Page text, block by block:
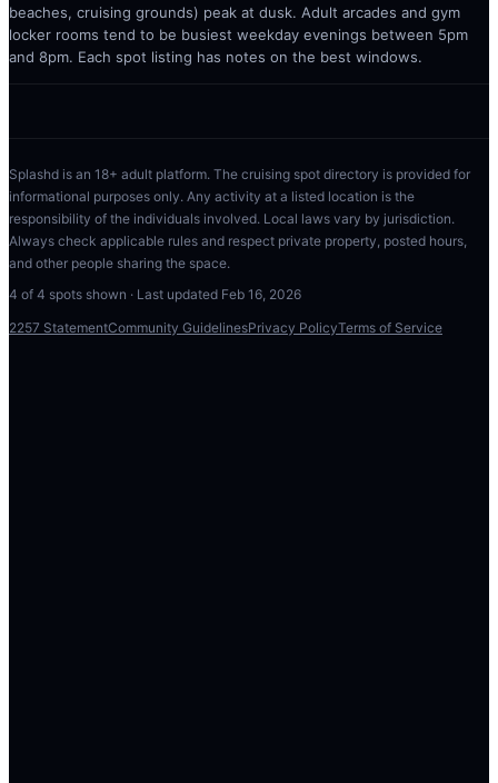
beaches, cruising grounds) peak at dusk. Adult arcades and gym
locker rooms tend to be busiest weekday evenings between 5pm
and 8pm. Each spot listing has notes on the best windows.
Splashd is an 18+ adult platform. The cruising spot directory is provided for
informational purposes only. Any activity at a listed location is the
responsibility of the individuals involved. Local laws vary by jurisdiction.
Always check applicable rules and respect private property, posted hours,
and other people sharing the space.
4 of 4 spots shown · Last updated Feb 16, 2026
2257 StatementCommunity GuidelinesPrivacy PolicyTerms of Service